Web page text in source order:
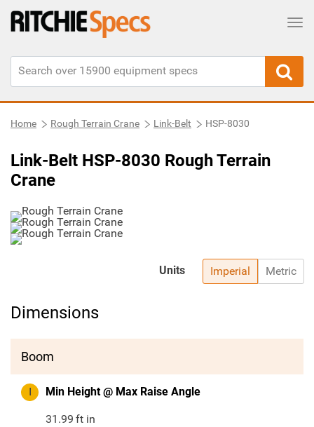
Home Rough Terrain Crane Link-Belt HSP-8030
Link-Belt HSP-8030 Rough Terrain
Crane
Imperial Metric
Units
Dimensions
Boom
I Min Height @ Max Raise Angle
31.99 ft in